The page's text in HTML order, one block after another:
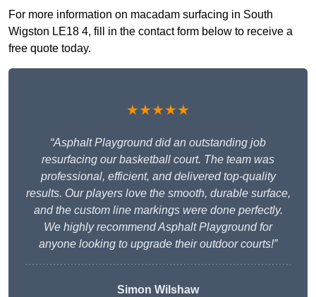
For more information on macadam surfacing in South
Wigston LE18 4, fill in the contact form below to receive a
free quote today.
★★★★★
“Asphalt Playground did an outstanding job
resurfacing our basketball court. The team was
professional, efficient, and delivered top-quality
results. Our players love the smooth, durable surface,
and the custom line markings were done perfectly.
We highly recommend Asphalt Playground for
anyone looking to upgrade their outdoor courts!”
Simon Wilshaw